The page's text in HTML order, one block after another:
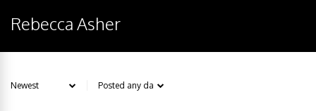
Rebecca Asher